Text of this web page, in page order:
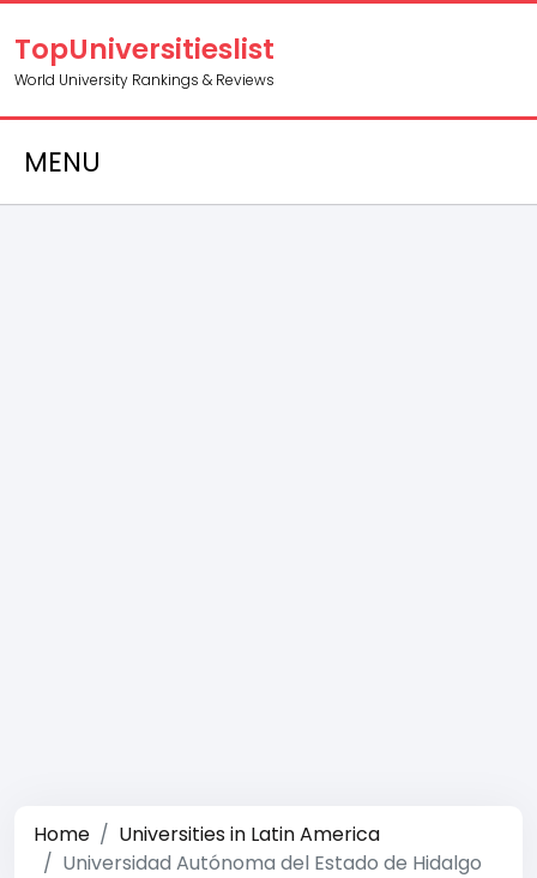
TopUniversitieslist
World University Rankings & Reviews
MENU
Home
Universities in Latin America
Universidad Autónoma del Estado de Hidalgo